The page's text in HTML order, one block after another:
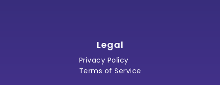
Legal
Privacy Policy
Terms of Service